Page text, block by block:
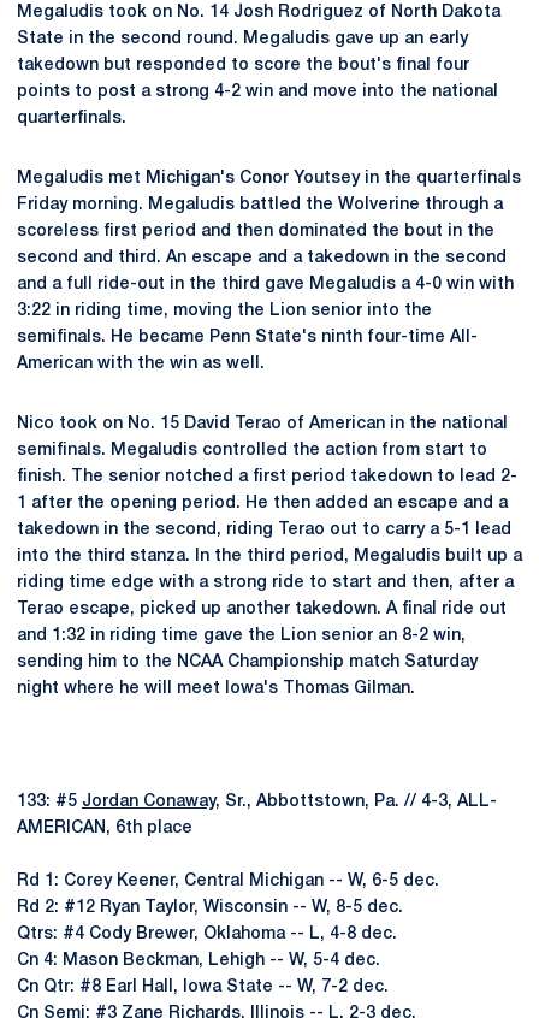
Megaludis took on No. 14 Josh Rodriguez of North Dakota
State in the second round. Megaludis gave up an early
takedown but responded to score the bout's final four
points to post a strong 4-2 win and move into the national
quarterfinals.
Megaludis met Michigan's Conor Youtsey in the quarterfinals
Friday morning. Megaludis battled the Wolverine through a
scoreless first period and then dominated the bout in the
second and third. An escape and a takedown in the second
and a full ride-out in the third gave Megaludis a 4-0 win with
3:22 in riding time, moving the Lion senior into the
semifinals. He became Penn State's ninth four-time All-
American with the win as well.
Nico took on No. 15 David Terao of American in the national
semifinals. Megaludis controlled the action from start to
finish. The senior notched a first period takedown to lead 2-
1 after the opening period. He then added an escape and a
takedown in the second, riding Terao out to carry a 5-1 lead
into the third stanza. In the third period, Megaludis built up a
riding time edge with a strong ride to start and then, after a
Terao escape, picked up another takedown. A final ride out
and 1:32 in riding time gave the Lion senior an 8-2 win,
sending him to the NCAA Championship match Saturday
night where he will meet Iowa's Thomas Gilman.
133: #5 Jordan Conaway, Sr., Abbottstown, Pa. // 4-3, ALL-
AMERICAN, 6th place
Rd 1: Corey Keener, Central Michigan -- W, 6-5 dec.
Rd 2: #12 Ryan Taylor, Wisconsin -- W, 8-5 dec.
Qtrs: #4 Cody Brewer, Oklahoma -- L, 4-8 dec.
Cn 4: Mason Beckman, Lehigh -- W, 5-4 dec.
Cn Qtr: #8 Earl Hall, Iowa State -- W, 7-2 dec.
Cn Semi: #3 Zane Richards, Illinois -- L, 2-3 dec.